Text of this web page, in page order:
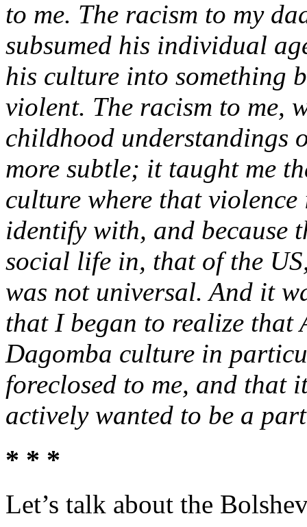
to me. The racism to my
subsumed his individual
his culture into something
violent. The racism to me,
childhood understandings
more subtle; it taught me
culture where that
identify with, and because
social life in, that of the
was not universal. And it
that I began to realize
Dagomba culture in
foreclosed to me, and that
actively wanted to be a
* * *
Let’s talk about the